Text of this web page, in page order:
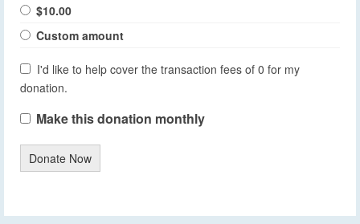
$10.00
Custom amount
I'd like to help cover the transaction fees of 0 for my
donation.
Make this donation monthly
Donate Now